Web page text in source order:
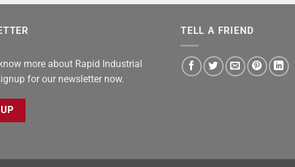
more about Rapid Industrial
for our newsletter now.
TELL A FRIEND